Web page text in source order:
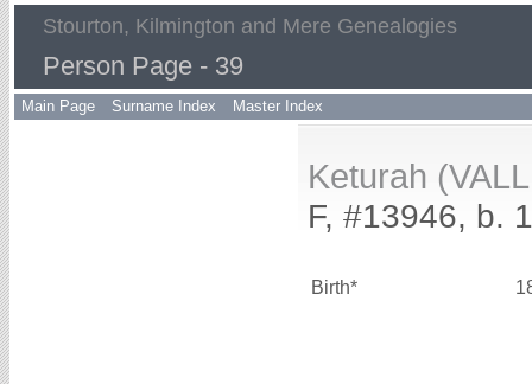
Stourton, Kilmington and Mere Genealogies
Person Page - 39
Main Page Surname Index Master Index
Keturah
F, #13946, b.
Birth*